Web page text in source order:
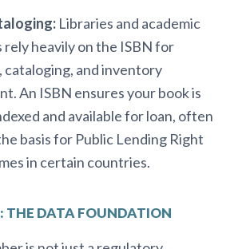
Libraries and academic
heavily on the ISBN for
cataloging, and inventory
An ISBN ensures your book is
and available for loan, often
basis for Public Lending Right
in certain countries.
THE DATA FOUNDATION